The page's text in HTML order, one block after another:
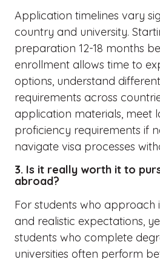
Application timelines vary
country and university.
preparation 12-18 months
enrollment allows time to
options, understand
requirements across
application materials, meet
proficiency requirements if
navigate visa processes
3. Is it really worth it to
abroad?
For students who approach
and realistic expectations,
students who complete
universities often perform